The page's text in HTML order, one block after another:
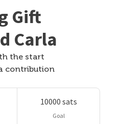
Gift
Carla
the start
contribution
10000 sats
Goal